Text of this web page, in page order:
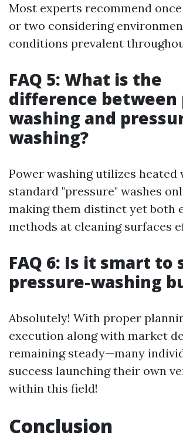
Most experts recommend
or two considering
conditions prevalent
FAQ 5: What is the
difference between
washing and
washing?
Power washing utilizes heated
standard "pressure" washes
making them distinct yet both
methods at cleaning surfaces
FAQ 6: Is it smart to
pressure-washing
Absolutely! With proper
execution along with market
remaining steady—many
success launching their own
within this field!
Conclusion